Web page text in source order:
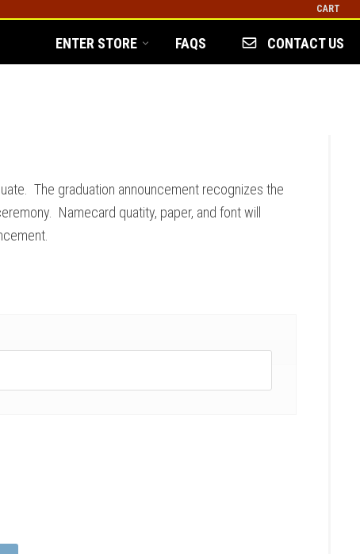
CART
ENTER STORE FAQS CONTACT US
The graduation announcement recognizes the
Namecard quatity, paper, and font will